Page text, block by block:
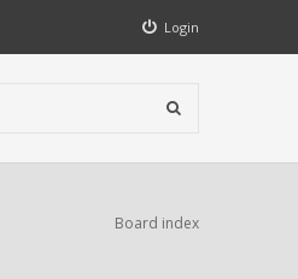
Login
Board index